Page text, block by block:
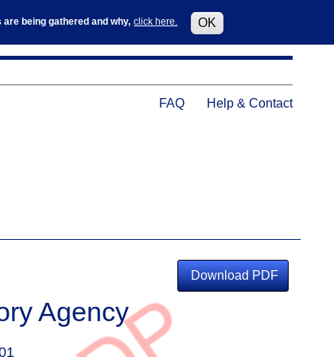
being gathered and why, click here. OK
menu
Help
FAQ Help & Contact
Download PDF
Agency